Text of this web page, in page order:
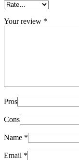
Your review *
Pros
Cons
Name *
Email *